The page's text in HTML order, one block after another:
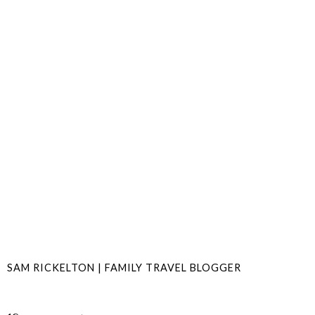
SAM RICKELTON | FAMILY TRAVEL BLOGGER